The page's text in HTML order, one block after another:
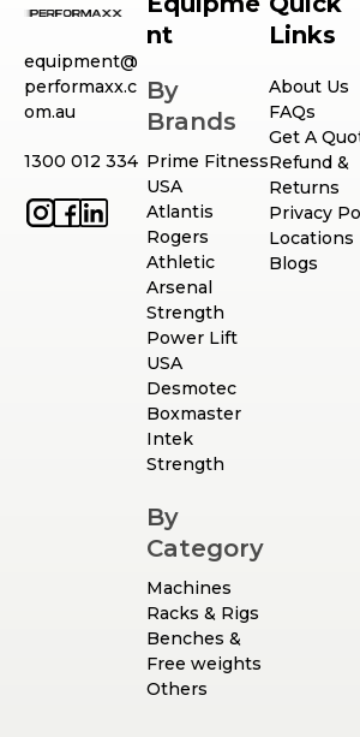
equipment@
performaxx.c
om.au
1300 012 334
nt
By
Brands
Prime Fitness
USA
Atlantis
Rogers
Athletic
Arsenal
Strength
Power Lift
USA
Desmotec
Boxmaster
Intek
Strength
By
Category
Machines
Racks & Rigs
Benches &
Free weights
Others
Links
About Us
FAQs
Get A
Refund &
Returns
Privacy
Locations
Blogs